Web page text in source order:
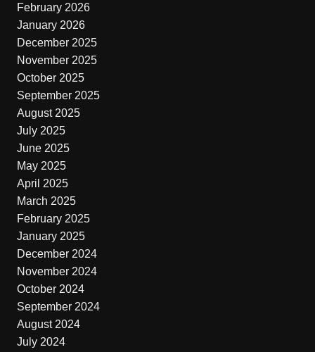
February 2026
January 2026
December 2025
November 2025
October 2025
September 2025
August 2025
July 2025
June 2025
May 2025
April 2025
March 2025
February 2025
January 2025
December 2024
November 2024
October 2024
September 2024
August 2024
July 2024